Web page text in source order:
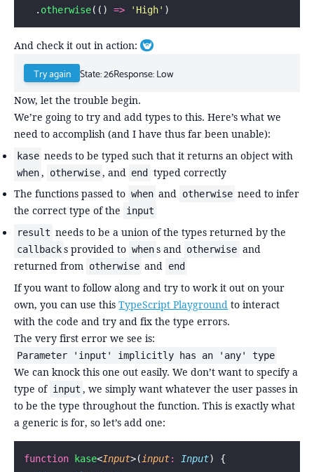
  .
otherwise(() => ' High' )
And check it out in action: Toggle footnote
Try again State:26Response:Low
Now, let the trouble begin.
We’re going to try and add types to this. Here’s what we
need to accomplish (and I have thus far been unable):
kase needs to be typed such that it returns an object with
when , otherwise , and end typed correctly
The functions passed to when and otherwise need to infer
the correct type of the
input
result needs to be a union of the types returned by the
callback s provided to when s and otherwise and
returned from otherwise and end
If you want to follow along and try to work it out on your
own, you can use thisTypeScript Playground to interact
with the code and try and fix the type errors.
The very first error we see is:
Parameter 'input' implicitly has an 'any' type
We can knock this one out easily. We don’t want to specify a
type of input , we simply want whatever the user passes in
to be the type throughout the function. This is exactly what
a generic is for, so let’s add one:
function kase<Input>( input: Input) {